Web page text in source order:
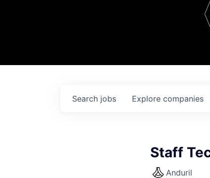
Search jobs Explore companies
Staff
Anduril